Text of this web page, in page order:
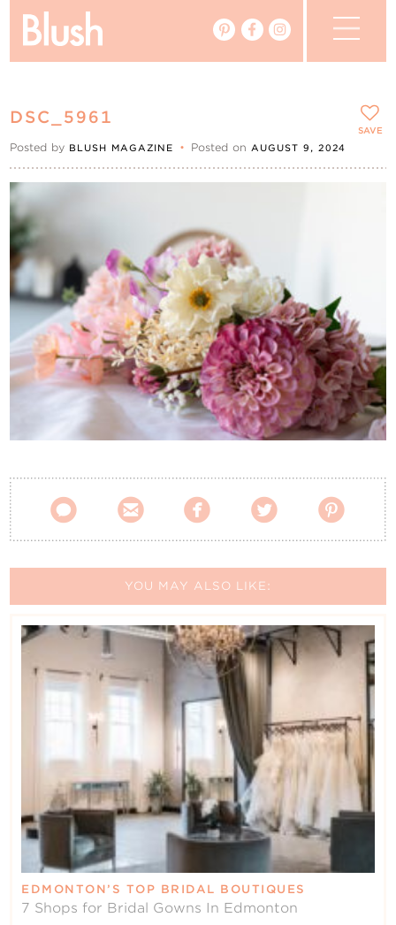
Vendors
Events
My Favourites
My Account
Contact Us
DSC_5961
Posted by BLUSH MAGAZINE • Posted on AUGUST 9, 2024
    
SAVE
YOU MAY ALSO LIKE:
EDMONTON’S TOP BRIDAL BOUTIQUES
7 Shops for Bridal Gowns In Edmonton